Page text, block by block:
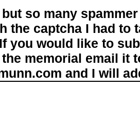
so many
the captcha I had to
you would like to
memorial email it
and I will